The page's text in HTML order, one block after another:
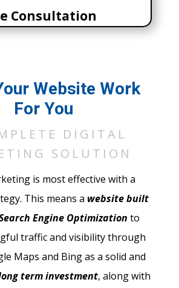
Consultation
A MEETING
Website Work
For You
DIGITAL
SOLUTION
is most effective with a
This means a website built
Engine Optimization to
traffic and visibility through
Maps and Bing as a solid and
term investment, along with